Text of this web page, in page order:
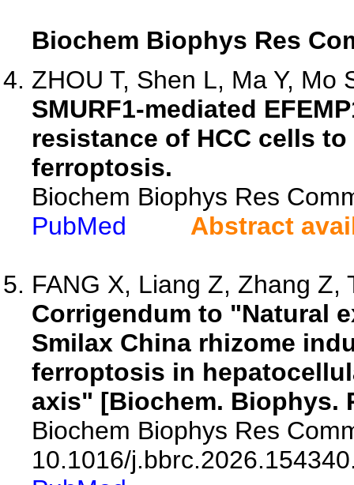
Biochem Biophys Res
ZHOU T, Shen L, Ma Y, Mo
SMURF1-mediated
resistance of HCC cells
ferroptosis.
Biochem Biophys Res
PubMed
Abstract
FANG X, Liang Z, Zhang Z,
Corrigendum to "Natural
Smilax China rhizome
ferroptosis in
axis" [Biochem. Biophys.
Biochem Biophys Res
10.1016/